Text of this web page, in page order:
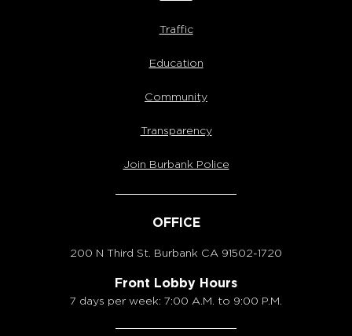
Traffic
Education
Community
Transparency
Join Burbank Police
OFFICE
200 N Third St. Burbank CA 91502-1720
Front Lobby Hours
7 days per week: 7:00 A.M. to 9:00 P.M.